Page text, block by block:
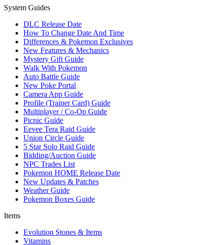
System Guides
DLC Release Date
How To Change Date And Time
Differences & Pokemon Exclusives
New Features & Mechanics
Mystery Gift Guide
Walk With Pokemon
Auto Battle Guide
New Poke Portal
Camera App Guide
Profile (Trainer Card) Guide
Multiplayer / Co-Op Guide
Picnic Guide
Eevee Tera Raid Guide
Union Circle Guide
5 Star Solo Raid Guide
Bidding/Auction Guide
NPC Trades List
Pokemon HOME Release Date
New Updates & Patches
Weather Guide
Pokemon Boxes Guide
Items
Evolution Stones & Items
Vitamins